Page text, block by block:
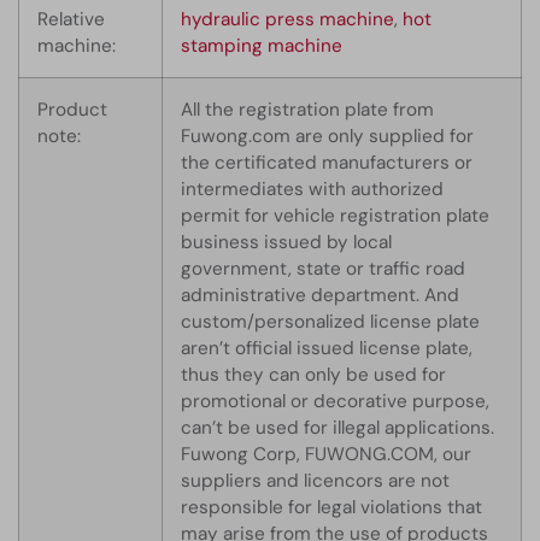
Relative
machine:
hydraulic press machine, hot
stamping machine
Product
note:
All the registration plate from
Fuwong.com are only supplied for
the certificated manufacturers or
intermediates with authorized
permit for vehicle registration plate
business issued by local
government, state or traffic road
administrative department. And
custom/personalized license plate
aren’t official issued license plate,
thus they can only be used for
promotional or decorative purpose,
can’t be used for illegal applications.
Fuwong Corp, FUWONG.COM, our
suppliers and licencors are not
responsible for legal violations that
may arise from the use of products